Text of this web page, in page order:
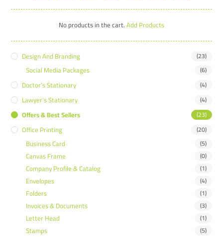
No products in the cart.Add Products
Design And Branding (23)
Social Media Packages (6)
Doctor’s Stationary (4)
Lawyer’s Stationary (4)
Offers & Best Sellers (23)
Office Printing (20)
Business Card (5)
Canvas Frame (0)
Company Profile & Catalog (1)
Envelopes (4)
Folders (1)
Invoices & Documents (3)
Letter Head (1)
Stamps (5)